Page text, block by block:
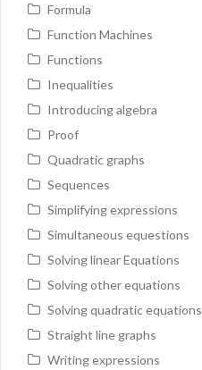
Formula
Function Machines
Functions
Inequalities
Introducing algebra
Proof
Quadratic graphs
Sequences
Simplifying expressions
Simultaneous equestions
Solving linear Equations
Solving other equations
Solving quadratic equations
Straight line graphs
Writing expressions